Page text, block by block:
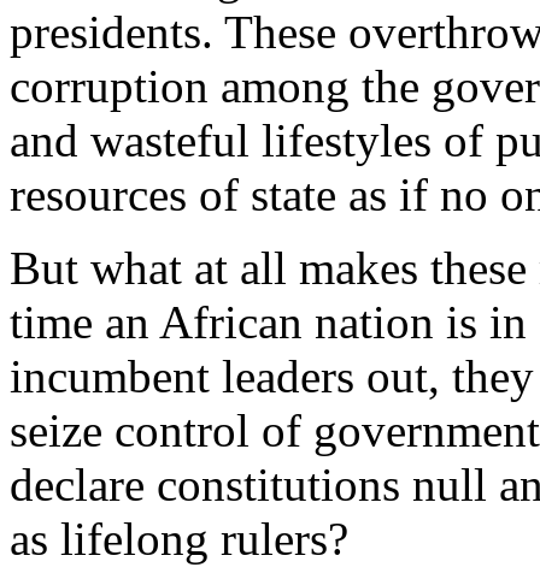
presidents. These
corruption among the
and wasteful lifestyles of
resources of state as if no
But what at all makes
time an African nation is
incumbent leaders out,
seize control of
declare constitutions null
as lifelong rulers?